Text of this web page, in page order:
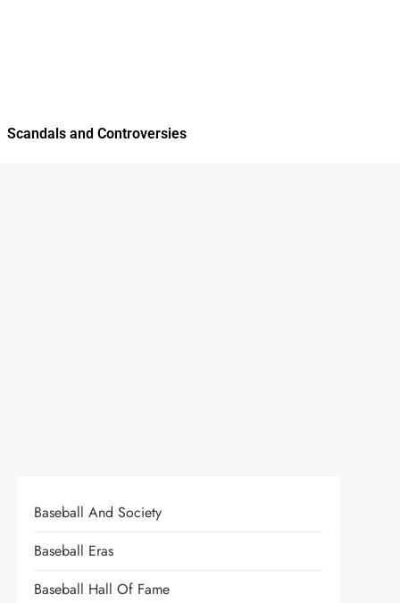
Scandals and Controversies
Baseball And Society
Baseball Eras
Baseball Hall Of Fame